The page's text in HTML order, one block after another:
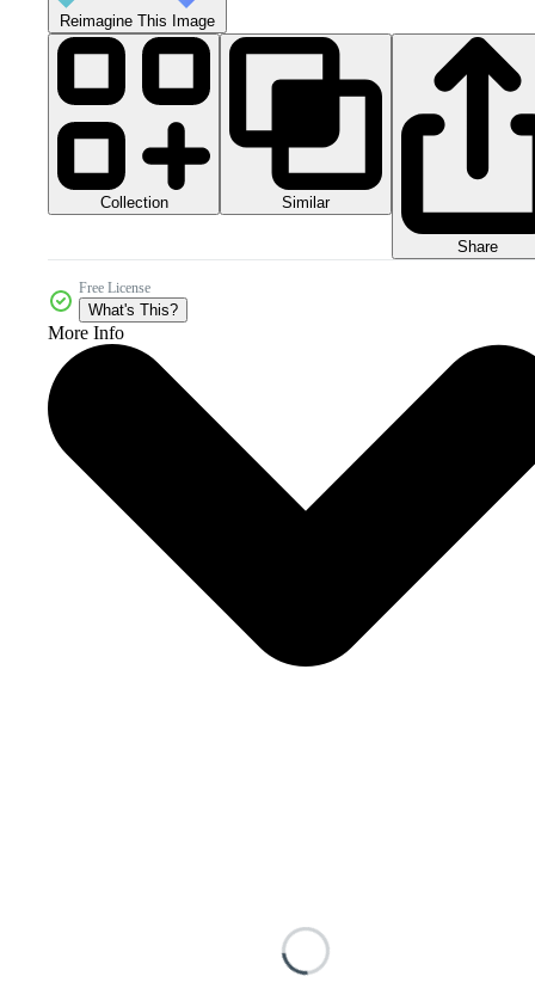
Reimagine This Image
Collection Similar
Share
Free License
What's This?
More Info